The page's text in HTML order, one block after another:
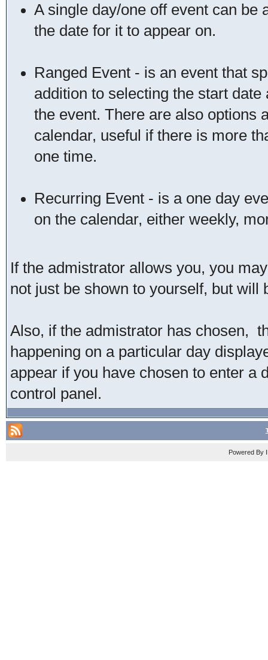
A single day/one off event can be
the date for it to appear on.
Ranged Event - is an event that
addition to selecting the start
the event. There are also options
calendar, useful if there is more
one time.
Recurring Event - is a one day
on the calendar, either weekly,
If the admistrator allows you, you
not just be shown to yourself, but will
Also, if the admistrator has chosen,
happening on a particular day
appear if you have chosen to enter a
control panel.
Powered By